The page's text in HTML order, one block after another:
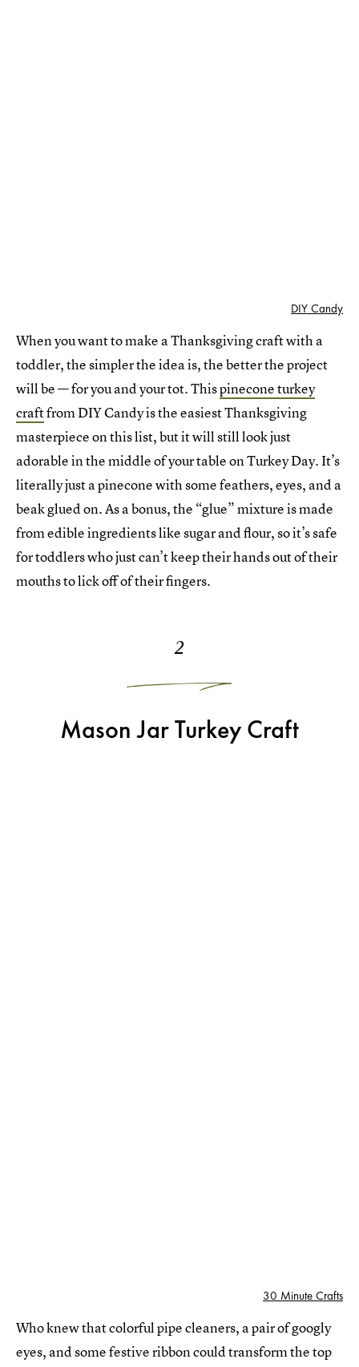
DIY Candy
When you want to make a Thanksgiving craft with a
toddler, the simpler the idea is, the better the project
will be — for you and your tot. Thispinecone turkey
craftfrom DIY Candy is the easiest Thanksgiving
masterpiece on this list, but it will still look just
adorable in the middle of your table on Turkey Day. It’s
literally just a pinecone with some feathers, eyes, and a
beak glued on. As a bonus, the “glue” mixture is made
from edible ingredients like sugar and flour, so it’s safe
for toddlers who just can’t keep their hands out of their
mouths to lick off of their fingers.
2
Mason Jar Turkey Craft
30 Minute Crafts
Who knew that colorful pipe cleaners, a pair of googly
eyes, and some festive ribbon could transform the top